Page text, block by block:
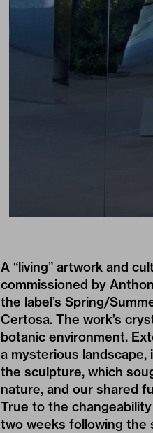
A “living” artwork and
commissioned by
the label’s Spring/
Certosa. The work’s
botanic environment.
a mysterious
the sculpture, which
nature, and our shared
True to the
two weeks following the